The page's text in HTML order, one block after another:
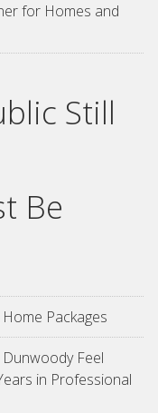
for Homes and
Still
Be
Packages
Feel
in Professional